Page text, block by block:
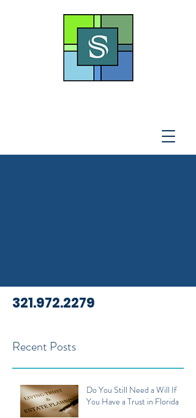
321.972.2279
Recent Posts
Do You Still Need a Will If
You Have a Trust in Florida